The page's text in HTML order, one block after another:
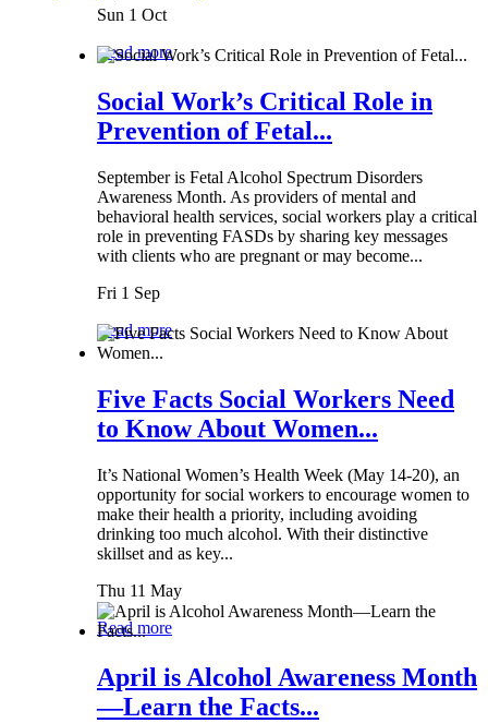
Sun 1 Oct
Read more
Social Work’s Critical Role in
Prevention of Fetal...
September is Fetal Alcohol Spectrum Disorders
Awareness Month. As providers of mental and
behavioral health services, social workers play a critical
role in preventing FASDs by sharing key messages
with clients who are pregnant or may become...
Fri 1 Sep
Read more
Five Facts Social Workers Need
to Know About Women...
It’s National Women’s Health Week (May 14-20), an
opportunity for social workers to encourage women to
make their health a priority, including avoiding
drinking too much alcohol. With their distinctive
skillset and as key...
Thu 11 May
Read more
April is Alcohol Awareness Month
—Learn the Facts...